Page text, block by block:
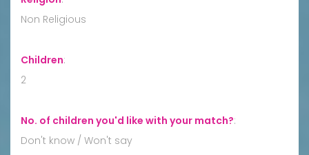
Non Religious
Children:
2
No. of children you'd like with your match?:
Don't know / Won't say